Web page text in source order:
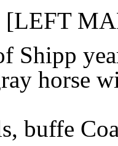
[LEFT
Shipp
horse
buffe